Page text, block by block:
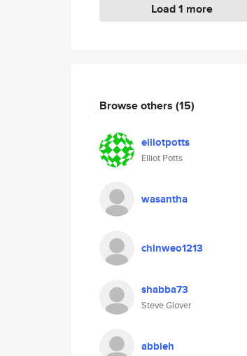
Load 1 more
Browse others (15)
elliotpotts
Elliot Potts
wasantha
chinweo1213
shabba73
Steve Glover
abbieh